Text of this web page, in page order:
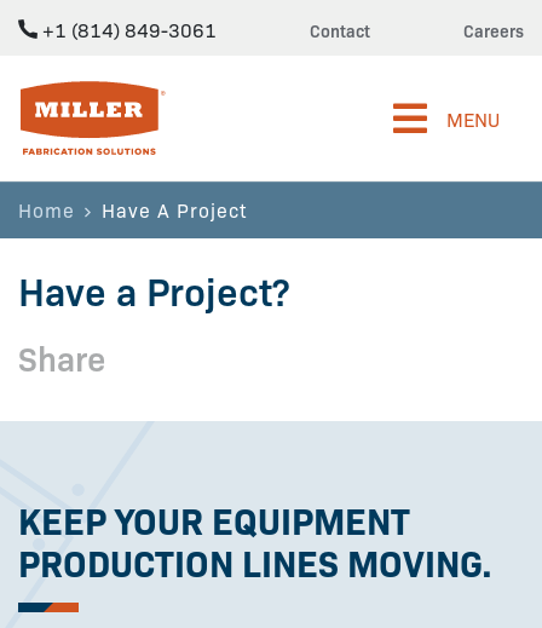
+1 (814) 849-3061 Contact Careers
Miller Fabrication Solutions
MENU
Home Have A Project
Have a Project?
Share
KEEP YOUR EQUIPMENT
PRODUCTION LINES MOVING.